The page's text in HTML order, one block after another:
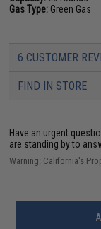
Gas Type: Green Gas
6 CUSTOMER
FIND IN STORE
Have an urgent
are standing by to
Warning: California's